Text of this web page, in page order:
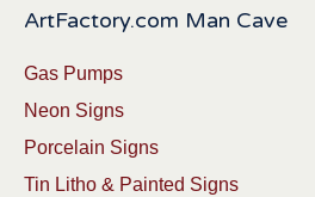
ArtFactory.com Man Cave
Gas Pumps
Neon Signs
Porcelain Signs
Tin Litho & Painted Signs